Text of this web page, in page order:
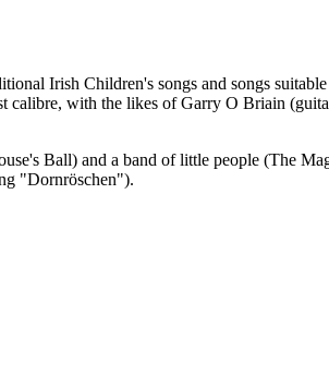
Irish Children's songs and songs
calibre, with the likes of Garry O Briain
Ball) and a band of little people (The
"Dornröschen").